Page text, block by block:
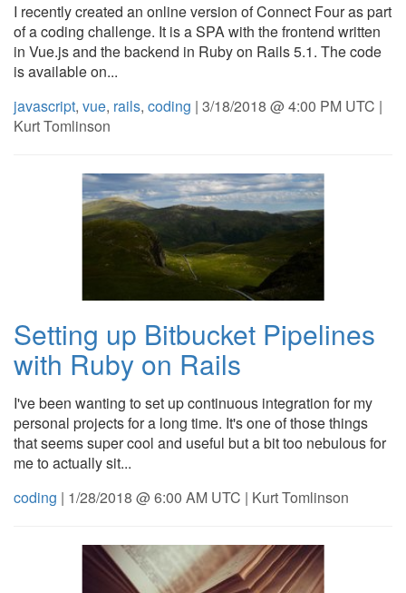
I recently created an online version of Connect Four as part
of a coding challenge. It is a SPA with the frontend written
in Vue.js and the backend in Ruby on Rails 5.1. The code
is available on...
javascript, vue, rails, coding | 3/18/2018 @ 4:00 PM UTC |
Kurt Tomlinson
Setting up Bitbucket Pipelines
with Ruby on Rails
I've been wanting to set up continuous integration for my
personal projects for a long time. It's one of those things
that seems super cool and useful but a bit too nebulous for
me to actually sit...
coding | 1/28/2018 @ 6:00 AM UTC | Kurt Tomlinson